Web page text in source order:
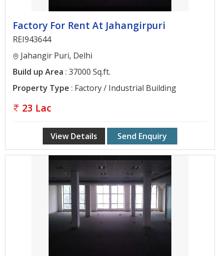
Real
Estate
Advisory
Services
Property
Noida
Factory For Rent At Jahangirpuri
REI943644
Jahangir Puri, Delhi
Build up Area : 37000 Sq.ft.
Property Type : Factory / Industrial Building
23 Lac
View Details Send Enquiry